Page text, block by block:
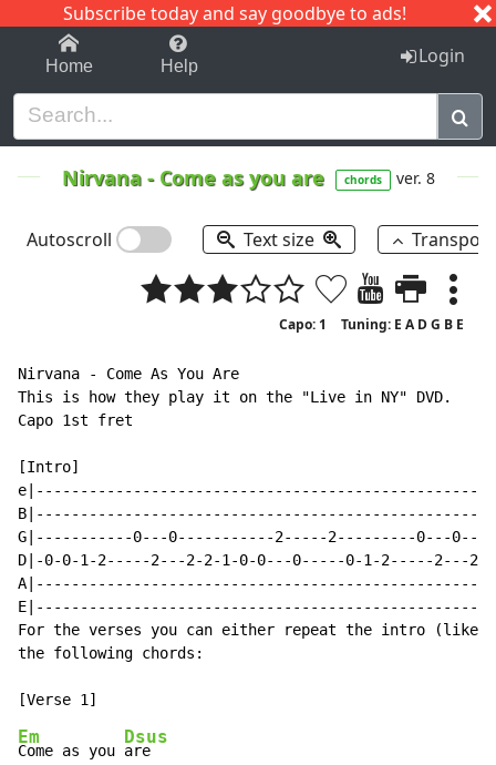
Subscribe today and say goodbye to ads!
1-9 C I J
Home Help Login
Nirvana- Come as you are chords ver. 8
Autoscroll Text size
Capo: 1 Tuning: E A D G B E
Nirvana - Come As You Are
This is how they play it on the "Live in NY" DVD.
Capo 1st fret
[Intro]
G|-----------0---0-----------2-----2---------0---
D|-0-0-1-2-----2---2-2-1-0-0---0-----0-1-2-----2---
For the verses you can either repeat the intro (like
the following chords:
Em
Come as you
Dsus
are